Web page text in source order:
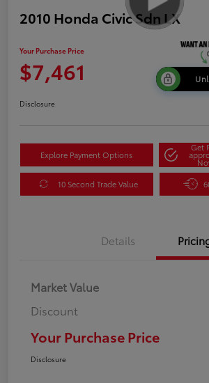
2010 Honda Civic Sdn LX
Your Purchase Price
$7,461
Disclosure
Explore Payment Options
Get
10 Second Trade Value
Details
Market Value
Discount
Your Purchase Price
Disclosure